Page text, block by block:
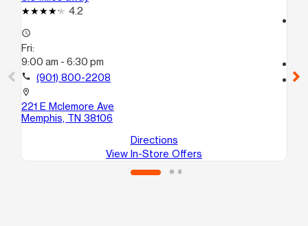
4.2
access_time
Fri:
9:00 am - 6:30 pm
call (901) 800-2208
location_on
221 E Mclemore Ave
Memphis, TN 38106
Directions
View In-Store Offers
location_on